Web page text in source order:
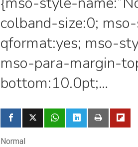
colband-size:0;
qformat:yes; mso-
mso-para-margin-
bottom:10.0pt;…
Normal